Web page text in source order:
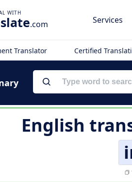
.com Services
Translator Certified
English